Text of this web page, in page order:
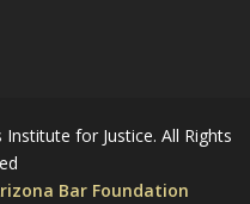
for Justice. All Rights
Bar Foundation